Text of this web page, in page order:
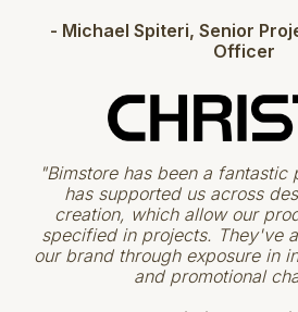
- Michael Spiteri​​, Senior
Officer
"Bimstore has been a fantastic
has supported us across
creation, which allow our
specified in projects. They've
our brand through exposure in
and promotional